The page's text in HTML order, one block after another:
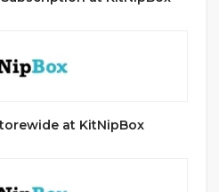
at KitNipBox